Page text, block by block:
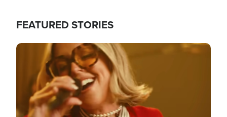
FEATURED STORIES
Image